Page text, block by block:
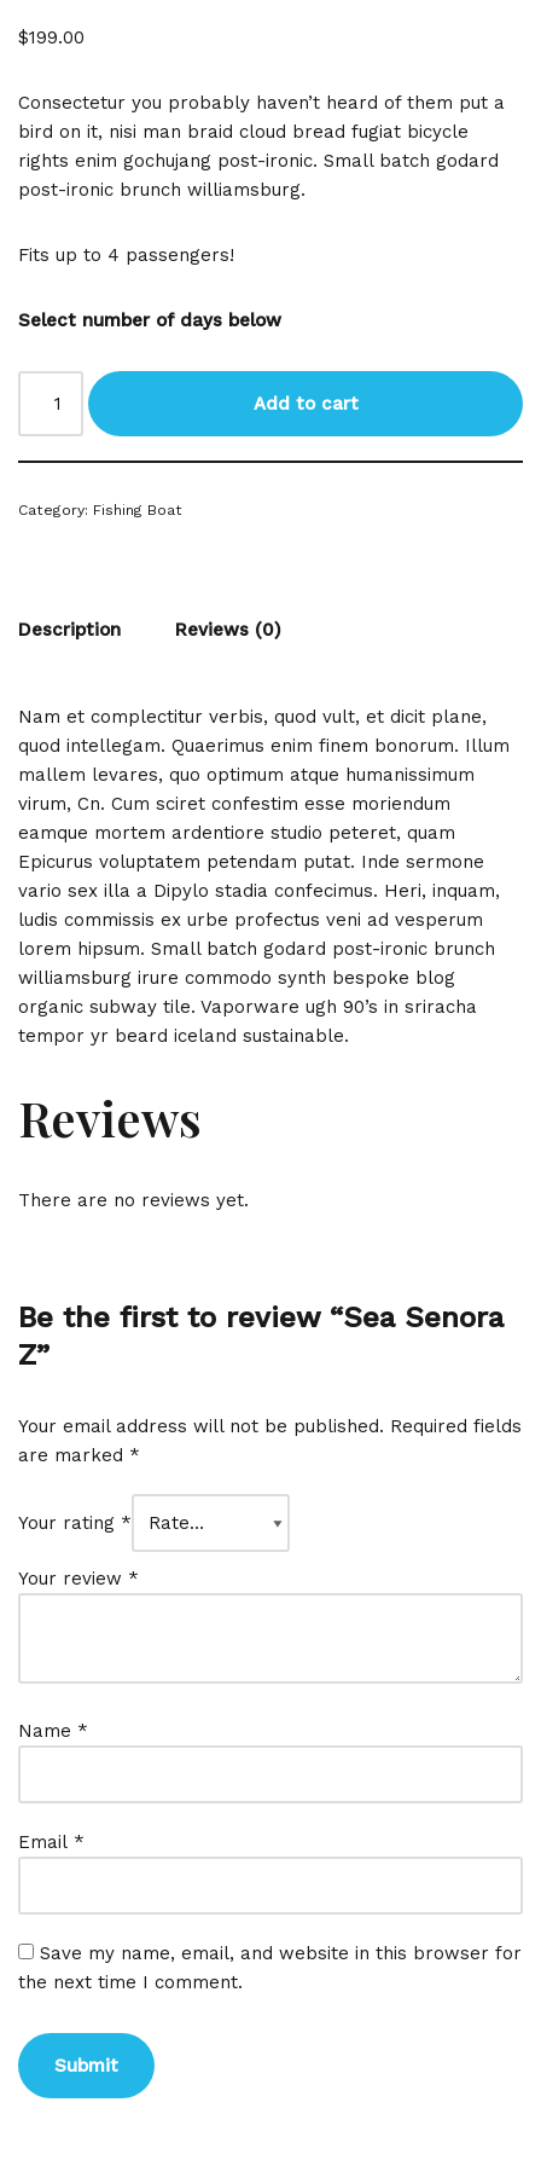
$199.00
Consectetur you probably haven’t heard of them put a
bird on it, nisi man braid cloud bread fugiat bicycle
rights enim gochujang post-ironic. Small batch godard
post-ironic brunch williamsburg.
Fits up to 4 passengers!
Select number of days below
Add to cart
Category: Fishing Boat
Description Reviews (0)
Nam et complectitur verbis, quod vult, et dicit plane,
quod intellegam. Quaerimus enim finem bonorum. Illum
mallem levares, quo optimum atque humanissimum
virum, Cn. Cum sciret confestim esse moriendum
eamque mortem ardentiore studio peteret, quam
Epicurus voluptatem petendam putat. Inde sermone
vario sex illa a Dipylo stadia confecimus. Heri, inquam,
ludis commissis ex urbe profectus veni ad vesperum
lorem hipsum. Small batch godard post-ironic brunch
williamsburg irure commodo synth bespoke blog
organic subway tile. Vaporware ugh 90’s in sriracha
tempor yr beard iceland sustainable.
Reviews
There are no reviews yet.
Be the first to review “Sea Senora
Z”
Your email address will not be published. Required fields
are marked *
Your rating *
Your review *
Name *
Email *
Save my name, email, and website in this browser for
the next time I comment.